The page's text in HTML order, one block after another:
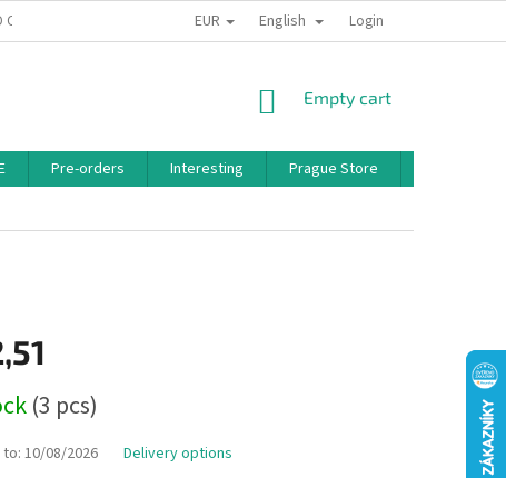
PRIVACY POLICY BONUS PROGRAM
EUR English Login
SHOPPING
Empty cart
Pre-orders Interesting Prague Store
(3 pcs)
10/08/2026 Delivery options